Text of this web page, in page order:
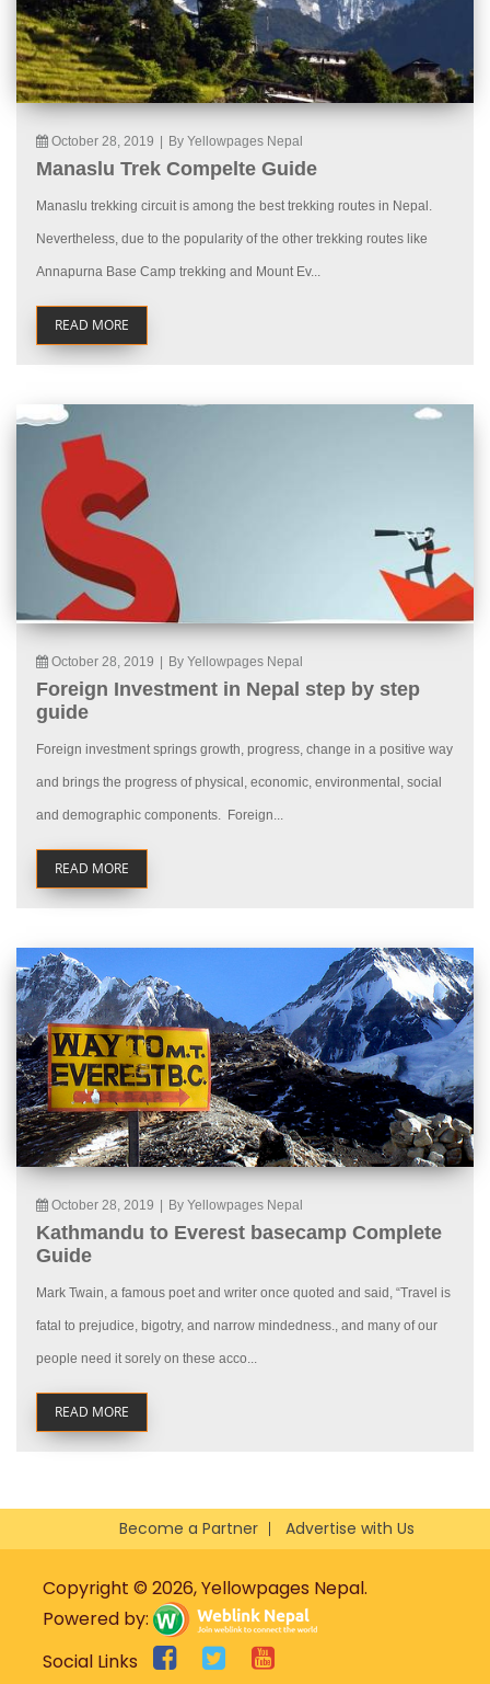
October 28, 2019 By Yellowpages Nepal
Manaslu Trek Compelte Guide
Manaslu trekking circuit is among the best trekking routes in Nepal.
Nevertheless, due to the popularity of the other trekking routes like
Annapurna Base Camp trekking and Mount Ev...
READ MORE
October 28, 2019 By Yellowpages Nepal
Foreign Investment in Nepal step by step
guide
Foreign investment springs growth, progress, change in a positive way
and brings the progress of physical, economic, environmental, social
and demographic components. Foreign...
READ MORE
October 28, 2019 By Yellowpages Nepal
Kathmandu to Everest basecamp Complete
Guide
Mark Twain, a famous poet and writer once quoted and said, “Travel is
fatal to prejudice, bigotry, and narrow mindedness., and many of our
people need it sorely on these acco...
READ MORE
Become a Partner Advertise with Us
Copyright © 2026, Yellowpages Nepal.
Powered by:
Social Links